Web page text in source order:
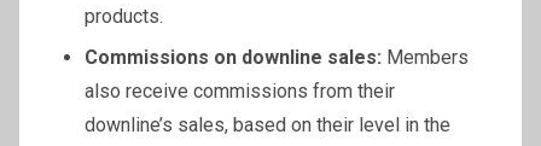
products.
Commissions on downline sales: Members
also receive commissions from their
downline’s sales, based on their level in the